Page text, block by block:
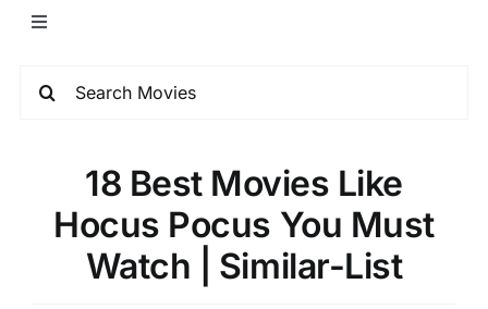
18 Best Movies Like
Hocus Pocus You Must
Watch | Similar-List